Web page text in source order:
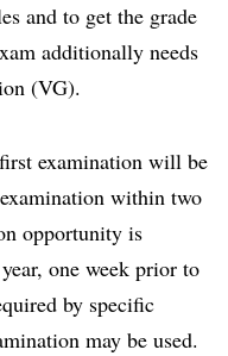
and to get the grade
additionally needs
(VG).
examination will be
within two
opportunity is
one week prior to
by specific
may be used.